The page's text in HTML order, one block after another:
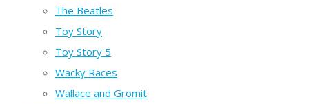
The Beatles
Toy Story
Toy Story 5
Wacky Races
Wallace and Gromit